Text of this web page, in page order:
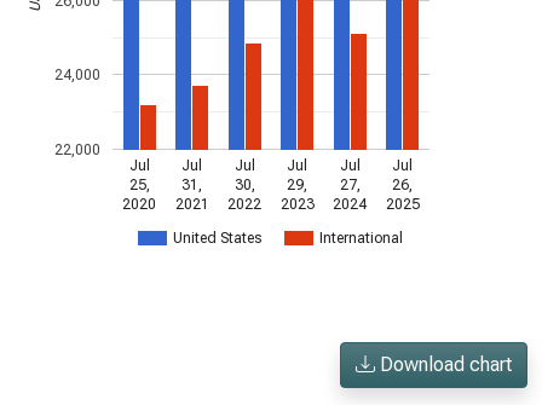
United States International
Jul
25,
2020
Jul
31,
2021
Jul
30,
2022
Jul
29,
2023
Jul
27,
2024
Jul
26,
2025
22,000
24,000
Download chart